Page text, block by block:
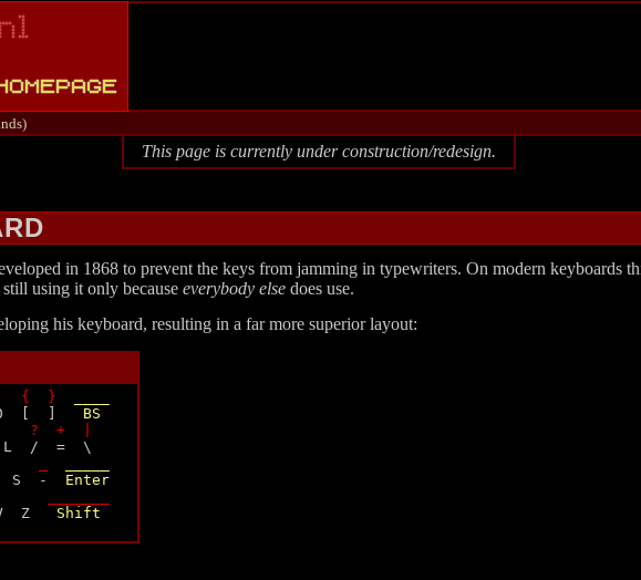
)
This page is currently under construction/redesign.
in 1868 to prevent the keys from jamming in typewriters. On modern keyboards
using it only because everybody else does use.
his keyboard, resulting in a far more superior layout:
)  {  }
0  [  ]
BS
?  +  |
/  =  \
S  -
Enter
_______
V  Z
Shift